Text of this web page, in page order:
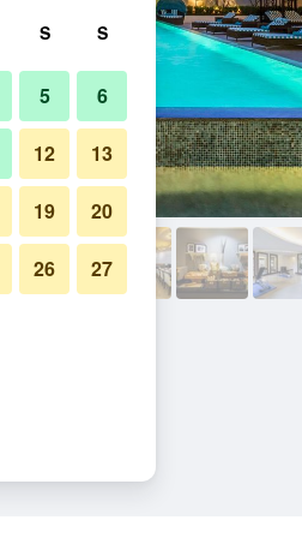
Dubai
S S
5 6
12 13
19 20
26 27